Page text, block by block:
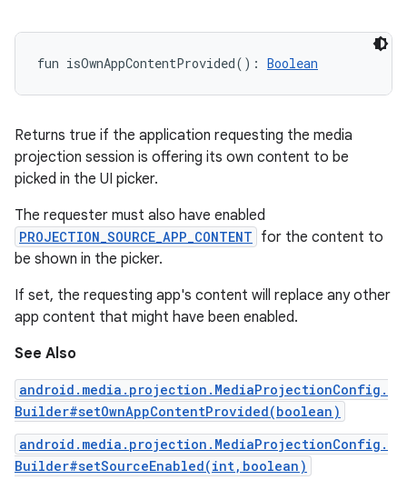
fun isOwnAppContentProvided( ) : Boolean
Returns true if the application requesting the media
projection session is offering its own content to be
picked in the UI picker.
The requester must also have enabled
PROJECTION_SOURCE_APP_CONTENT for the content to
be shown in the picker.
If set, the requesting app's content will replace any other
app content that might have been enabled.
See Also
android.media.projection.MediaProjectionConfig.
Builder#setOwnAppContentProvided(boolean)
android.media.projection.MediaProjectionConfig.
Builder#setSourceEnabled(int,boolean)